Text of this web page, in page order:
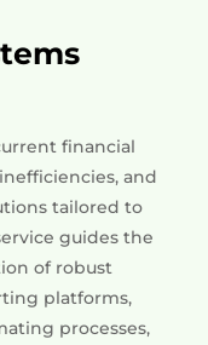
financial
and
tailored to
guides the
of robust
platforms,
processes,